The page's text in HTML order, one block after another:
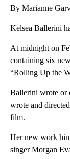
By Marianne
Kelsea Ballerini
At midnight on
containing six
“Rolling Up the
Ballerini wrote or
wrote and
film.
Her new work
singer Morgan